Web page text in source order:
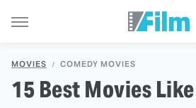
MOVIES COMEDY MOVIES
15 Best Movies